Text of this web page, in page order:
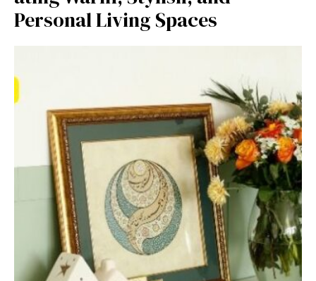
Perso‌nal Living Spaces